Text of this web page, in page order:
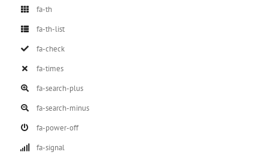
fa-th
fa-th-list
fa-check
fa-times
fa-search-plus
fa-search-minus
fa-power-off
fa-signal